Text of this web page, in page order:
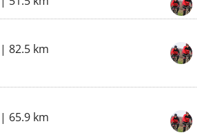
|82.5 km
| 65.9 km